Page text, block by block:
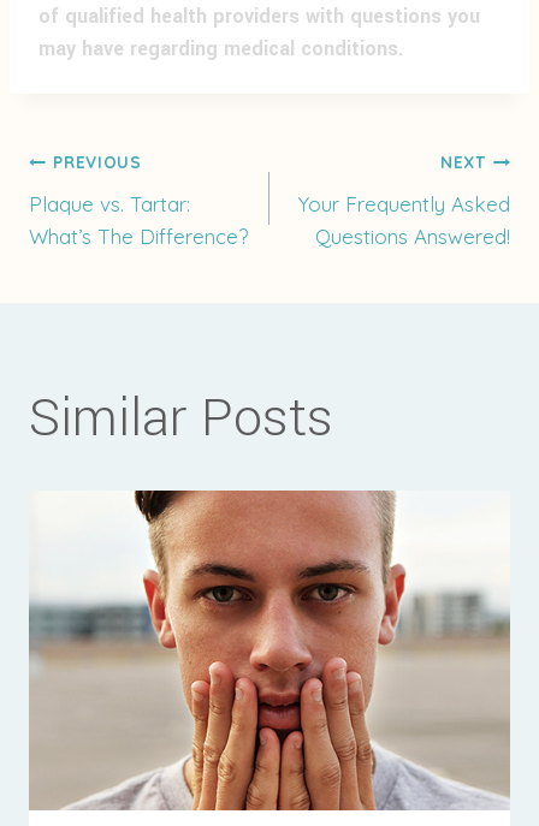
of qualified health providers with questions you
may have regarding medical conditions.
Post
PREVIOUS
Plaque vs. Tartar:
What’s The Difference?
NEXT
Your Frequently Asked
Questions Answered!
Similar Posts